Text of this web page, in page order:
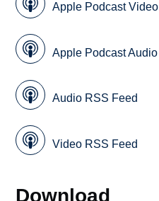
Apple Podcast Video
Apple Podcast Audio
Audio RSS Feed
Video RSS Feed
Download